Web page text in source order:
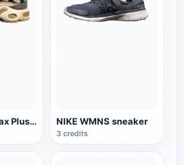
NIKE Lab Airmax Plus 0 sneaker NIKE WMNS sneaker
3 credits